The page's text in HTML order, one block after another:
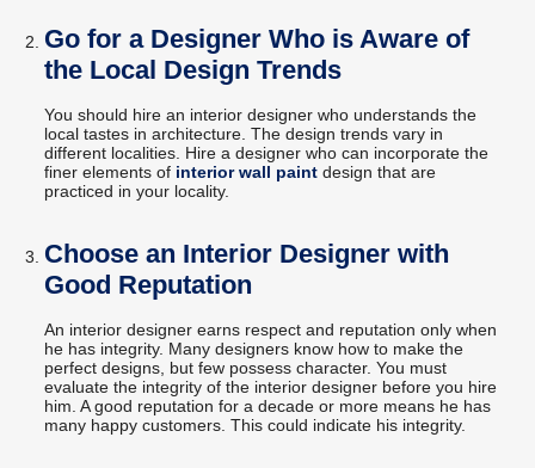
Go for a Designer Who is Aware of
the Local Design Trends
You should hire an interior designer who understands the
local tastes in architecture. The design trends vary in
different localities. Hire a designer who can incorporate the
finer elements of interior wall paint design that are
practiced in your locality.
Choose an Interior Designer with
Good Reputation
An interior designer earns respect and reputation only when
he has integrity. Many designers know how to make the
perfect designs, but few possess character. You must
evaluate the integrity of the interior designer before you hire
him. A good reputation for a decade or more means he has
many happy customers. This could indicate his integrity.